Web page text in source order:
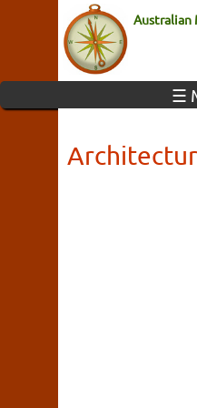
Australian
☰